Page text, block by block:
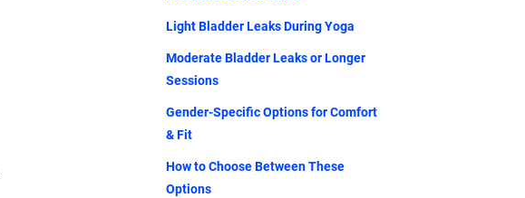
Light Bladder Leaks During Yoga
Moderate Bladder Leaks or Longer
Sessions
Gender-Specific Options for Comfort
& Fit
How to Choose Between These
Options